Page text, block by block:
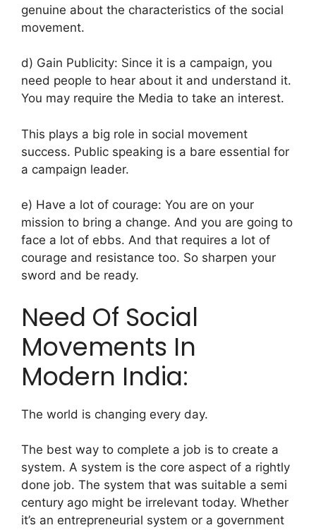
genuine about the characteristics of the social
movement.
d) Gain Publicity: Since it is a campaign, you
need people to hear about it and understand it.
You may require the Media to take an interest.
This plays a big role in social movement
success. Public speaking is a bare essential for
a campaign leader.
e) Have a lot of courage: You are on your
mission to bring a change. And you are going to
face a lot of ebbs. And that requires a lot of
courage and resistance too. So sharpen your
sword and be ready.
Need Of Social
Movements In
Modern India:
The world is changing every day.
The best way to complete a job is to create a
system. A system is the core aspect of a rightly
done job. The system that was suitable a semi
century ago might be irrelevant today. Whether
it’s an entrepreneurial system or a government